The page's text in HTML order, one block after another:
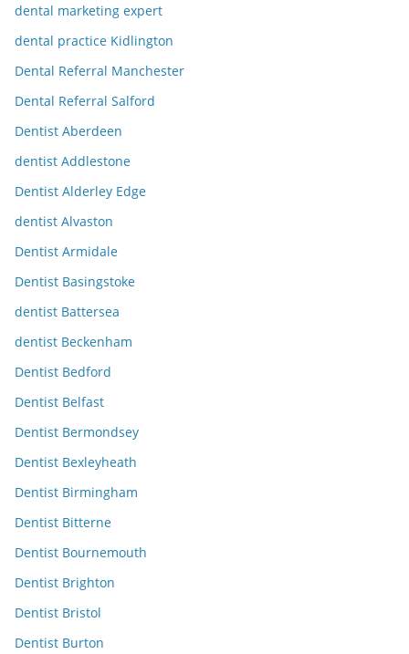
dental marketing expert
dental practice Kidlington
Dental Referral Manchester
Dental Referral Salford
Dentist Aberdeen
dentist Addlestone
Dentist Alderley Edge
dentist Alvaston
Dentist Armidale
Dentist Basingstoke
dentist Battersea
dentist Beckenham
Dentist Bedford
Dentist Belfast
Dentist Bermondsey
Dentist Bexleyheath
Dentist Birmingham
Dentist Bitterne
Dentist Bournemouth
Dentist Brighton
Dentist Bristol
Dentist Burton